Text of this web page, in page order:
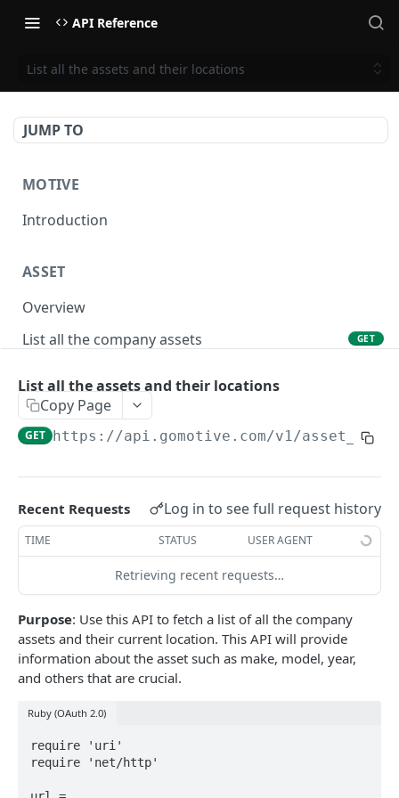
API Reference
List all the assets and their locations
JUMP TO
MOTIVE
Introduction
ASSET
Overview
List all the company assets
GET
Create a new asset
Update an existing asset PUT
Locate an asset
List sensor samples for reefers POST
CAMERA CONNECTIONS
Overview
List the camera connection events
CAMERA CONTROL JOB
Invoke the camera control job
Poll the status of the camera control job
List all the assets and their locations
Copy Page
GET https://api.gomotive.com/v1/
Recent Requests Log in to see full request history
TIME STATUS USER AGENT
Retrieving recent requests…
Purpose: Use this API to fetch a list of all the company
assets and their current location. This API will provide
information about the asset such as make, model, year,
and others that are crucial.
Ruby (OAuth 2.0)
require 'uri'
require 'net/http'